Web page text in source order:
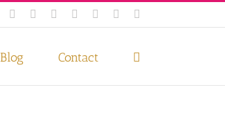
FacebookInstagram
TwitterPinterestLinkedInYouTube
Blog Contact
Privacy Policy